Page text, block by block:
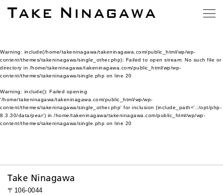
Warning: include(/home/takeninagawa/takeninagawa.com/public_html/wp/wp-
content/themes/takeninagawa/single_other.php): Failed to open stream: No such file or
directory in /home/takeninagawa/takeninagawa.com/public_html/wp/wp-
content/themes/takeninagawa/single.php on line 20
Warning: include(): Failed opening
'/home/takeninagawa/takeninagawa.com/public_html/wp/wp-
content/themes/takeninagawa/single_other.php' for inclusion (include_path='.:/opt/php-
8.3.30/data/pear') in /home/takeninagawa/takeninagawa.com/public_html/wp/wp-
content/themes/takeninagawa/single.php on line 20
Take Ninagawa
〒106-0044